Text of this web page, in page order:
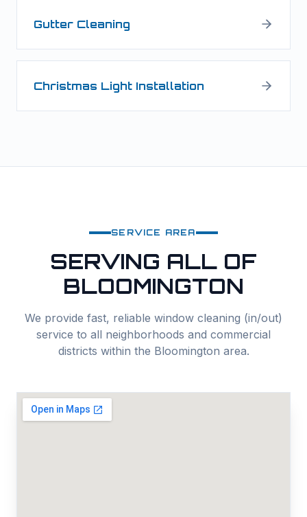
Gutter Cleaning
Christmas Light Installation
SERVICE AREA
SERVING ALL OF
BLOOMINGTON
We provide fast, reliable window cleaning (in/out)
service to all neighborhoods and commercial
districts within the Bloomington area.